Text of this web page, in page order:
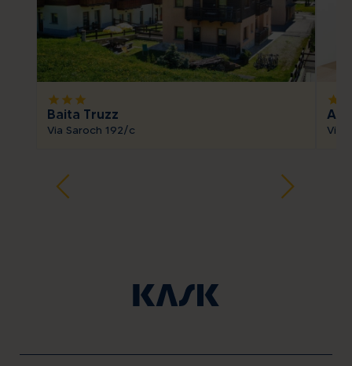
starstarstar
Baita Truzz
Via Saroch 192/c
star
Via